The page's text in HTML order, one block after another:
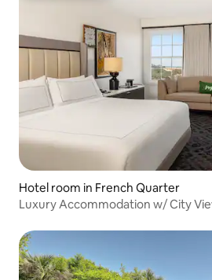
Hotel room in French Quarter
Luxury Accommodation w/ City